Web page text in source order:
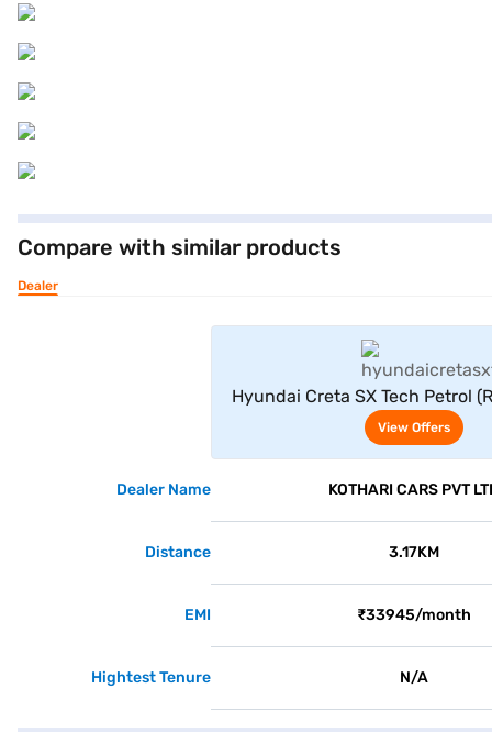
Compare with similar products
Dealer
Hyundai Creta SX Tech Petrol
View Offers
Dealer Name KOTHARI CARS PVT
Distance 3.17KM
EMI ₹33945/month
Hightest Tenure N/A